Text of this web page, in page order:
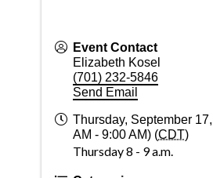
Event Contact
Elizabeth Kosel
(701) 232-5846
Send Email
Thursday, September
AM - 9:00 AM) (CDT)
Thursday 8 - 9 a.m.